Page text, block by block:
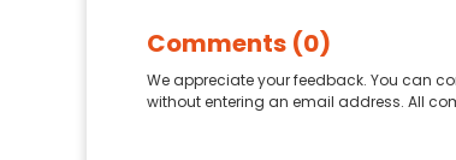
Comments (0)
We appreciate your feedback. You can
without entering an email address. All